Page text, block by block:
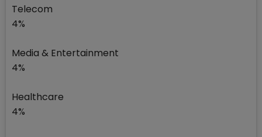
Telecom
4%
Media & Entertainment
4%
Healthcare
4%